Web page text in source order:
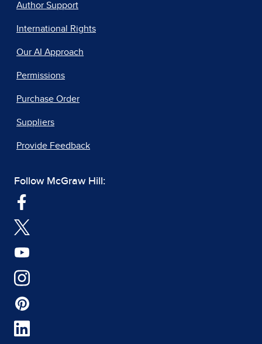
Author Support
International Rights
Our AI Approach
Permissions
Purchase Order
Suppliers
Provide Feedback
Follow McGraw Hill: